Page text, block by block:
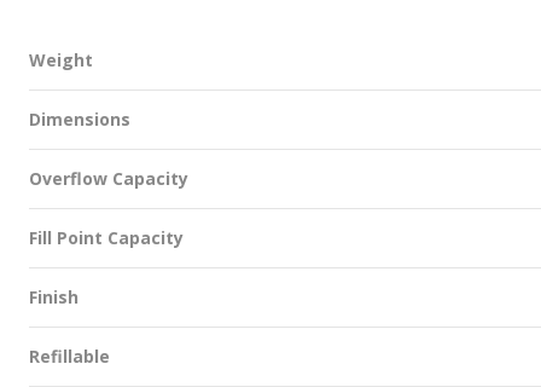
Weight
Dimensions
Overflow Capacity
Fill Point Capacity
Finish
Refillable